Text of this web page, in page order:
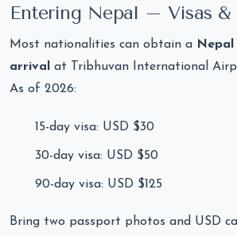
Entering Nepal – Visas &
Most nationalities can obtain a Nepal
arrival at Tribhuvan International
As of 2026:
15-day visa: USD $30
30-day visa: USD $50
90-day visa: USD $125
Bring two passport photos and USD